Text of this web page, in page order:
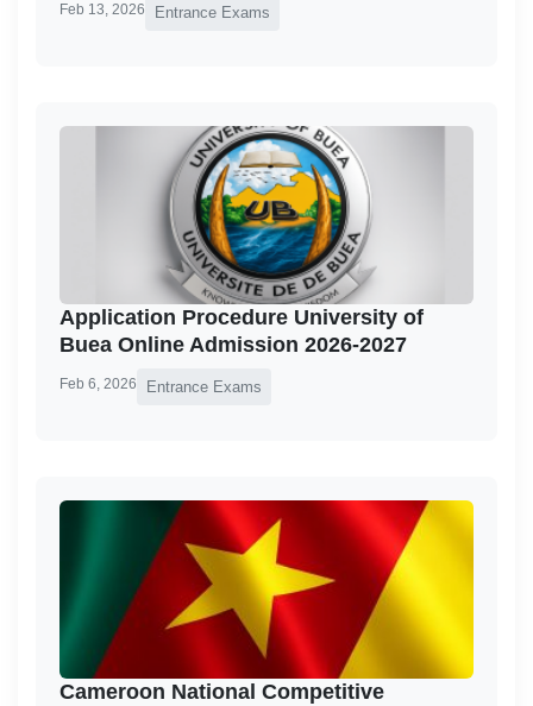
Feb 13, 2026 Entrance Exams
Application Procedure University of
Buea Online Admission 2026-2027
Feb 6, 2026 Entrance Exams
Cameroon National Competitive